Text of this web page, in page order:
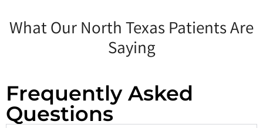
What Our North Texas Patients Are
Saying
Frequently Asked
Questions